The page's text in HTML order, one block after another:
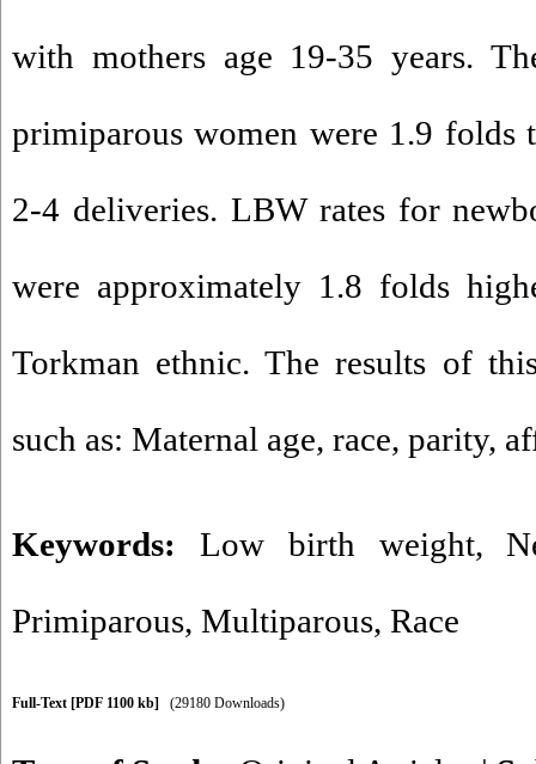
with mothers age 19-35 years.
primiparous women were 1.9 folds
2-4 deliveries. LBW rates for
were approximately 1.8 folds
Torkman ethnic. The results of
such as: Maternal age, race, parity,
Keywords: Low birth weight,
Primiparous, Multiparous, Race
Full-Text [PDF 1100 kb] (29180 Downloads)